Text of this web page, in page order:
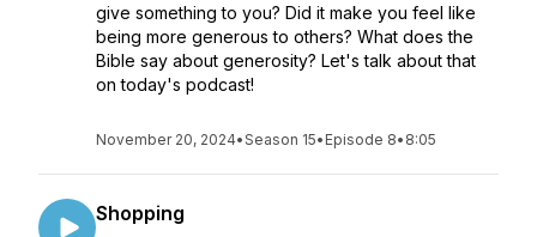
give something to you? Did it make you feel like
being more generous to others? What does the
Bible say about generosity? Let's talk about that
on today's podcast!
November 20, 2024•Season 15• Episode 8• 8:05
Shopping